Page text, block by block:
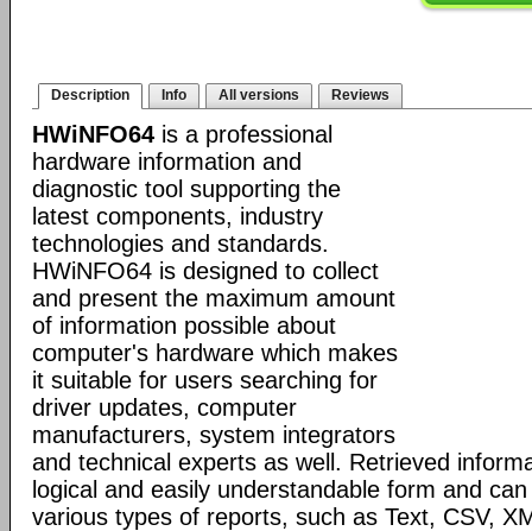
Description Info All versions Reviews
HWiNFO64 is a professional
hardware information and
diagnostic tool supporting the
latest components, industry
technologies and standards.
HWiNFO64 is designed to collect
and present the maximum amount
of information possible about
computer's hardware which makes
it suitable for users searching for
driver updates, computer
manufacturers, system integrators
and technical experts as well. Retrieved
logical and easily understandable form and
various types of reports, such as Text, CSV,